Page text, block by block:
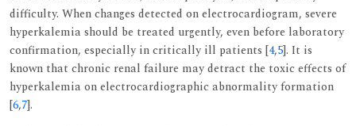
difficulty. When changes detected on electrocardiogram, severe
hyperkalemia should be treated urgently, even before laboratory
confirmation, especially in critically ill patients [4,5]. It is
known that chronic renal failure may detract the toxic effects of
hyperkalemia on electrocardiographic abnormality formation
[6,7].